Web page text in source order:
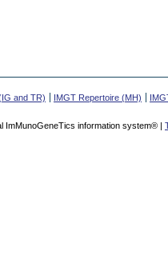
and TR) IMGT Repertoire (MH)
ImMunoGeneTics information system® |